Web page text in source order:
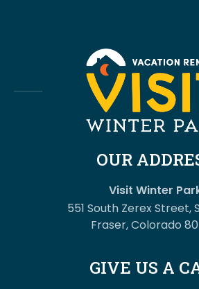
OUR
Visit Winter
551 South Zerex Street,
Fraser, Colorado
GIVE US A